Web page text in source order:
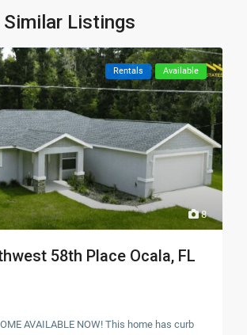
Similar Listings
8
Rentals Available
58th Place Ocala, FL
AVAILABLE NOW! This home has curb